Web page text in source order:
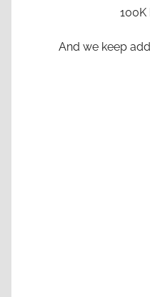
100K
And we keep